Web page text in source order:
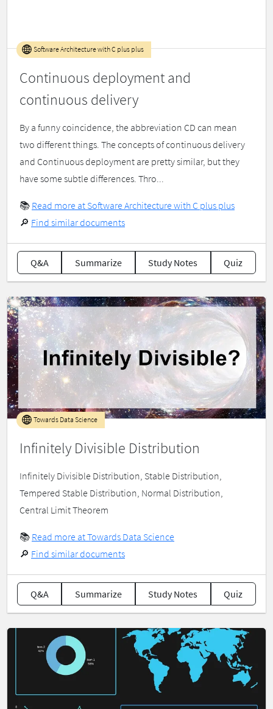
Continuous deployment and
continuous delivery
Software Architecture with C plus plus
By a funny coincidence, the abbreviation CD can mean
two different things. The concepts of continuous delivery
and Continuous deployment are pretty similar, but they
have some subtle differences. Thro...
📚 Read more at Software Architecture with C plus plus
🔎 Find similar documents
Q&A Summarize Study Notes Quiz
Infinitely Divisible Distribution
Towards Data Science
Infinitely Divisible Distribution, Stable Distribution,
Tempered Stable Distribution, Normal Distribution,
Central Limit Theorem
📚 Read more at Towards Data Science
🔎 Find similar documents
Q&A Summarize Study Notes Quiz